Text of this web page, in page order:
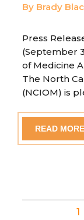
By Brady
Press
(September
of Medicine
The North
(NCIOM) is
READ MORE
1